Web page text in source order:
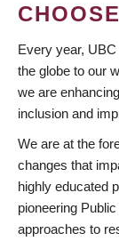
Every year,
the globe to our
we are
inclusion and
We are at the
changes that
highly educated
pioneering
approaches to